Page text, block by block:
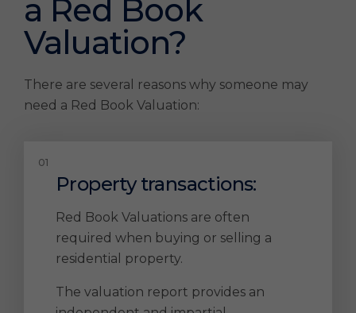
a Red Book
Valuation?
There are several reasons why someone may
need a Red Book Valuation:
Property transactions:
Red Book Valuations are often
required when buying or selling a
residential property.
The valuation report provides an